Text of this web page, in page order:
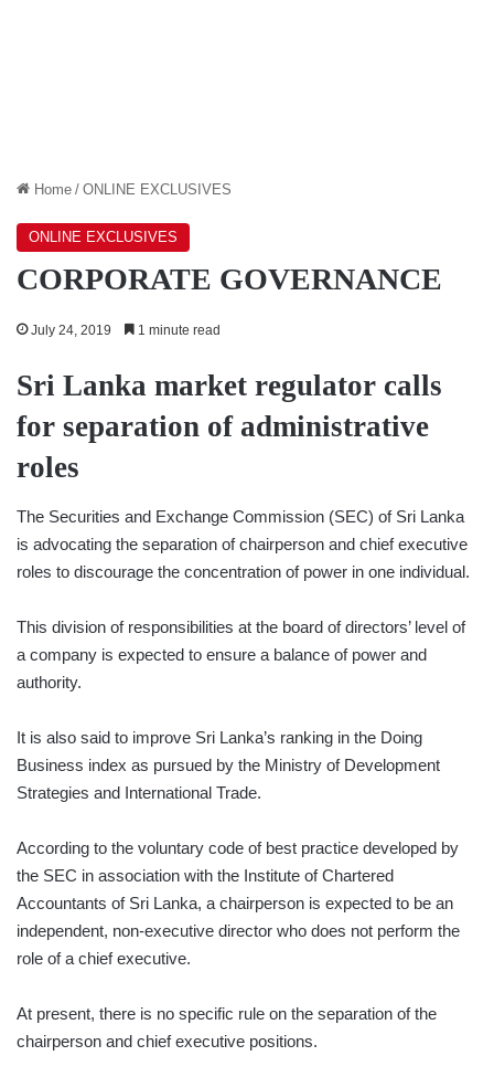
Home / ONLINE EXCLUSIVES
ONLINE EXCLUSIVES
CORPORATE GOVERNANCE
July 24, 2019 1 minute read
Sri Lanka market regulator calls
for separation of administrative
roles
The Securities and Exchange Commission (SEC) of Sri Lanka
is advocating the separation of chairperson and chief executive
roles to discourage the concentration of power in one individual.
This division of responsibilities at the board of directors’ level of
a company is expected to ensure a balance of power and
authority.
It is also said to improve Sri Lanka’s ranking in the Doing
Business index as pursued by the Ministry of Development
Strategies and International Trade.
According to the voluntary code of best practice developed by
the SEC in association with the Institute of Chartered
Accountants of Sri Lanka, a chairperson is expected to be an
independent, non-executive director who does not perform the
role of a chief executive.
At present, there is no specific rule on the separation of the
chairperson and chief executive positions.